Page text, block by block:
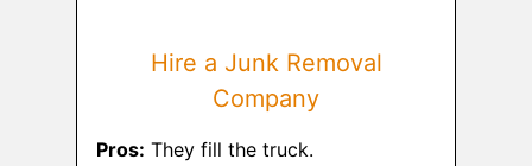
Hire a Junk Removal
Company
Pros: They fill the truck.